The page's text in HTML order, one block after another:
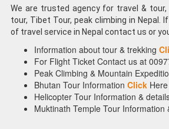
We are trusted agency for travel &
tour, Tibet Tour, peak climbing in Nepal.
of travel service in Nepal contact us or
Information about tour & trekking
For Flight Ticket Contact us at
Peak Climbing & Mountain
Bhutan Tour Information Click Here
Helicopter Tour Information &
Muktinath Temple Tour Information